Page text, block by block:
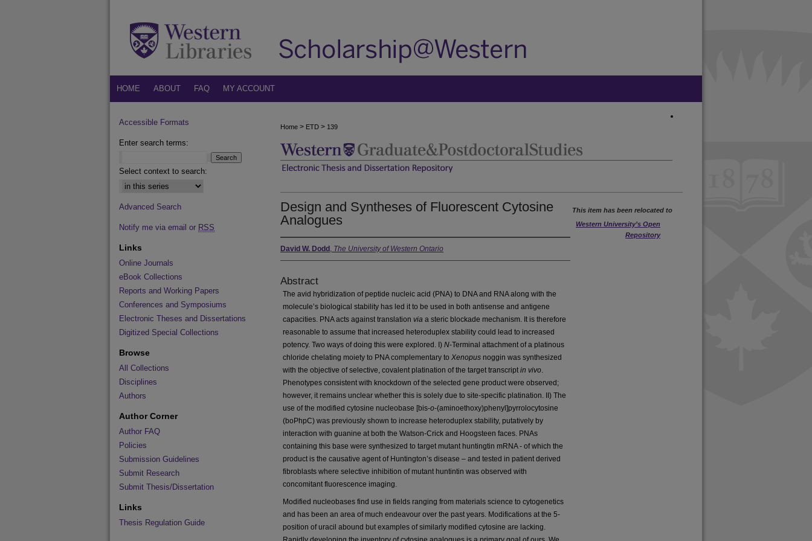
HOME ABOUT FAQ MY ACCOUNT
Home > ETD > 139
Design and Syntheses of Fluorescent Cytosine
Analogues
David W. Dodd , The University of Western Ontario
Abstract
The avid hybridization of peptide nucleic acid (PNA) to DNA and RNA along with the
molecule’s biological stability has led it to be used in both antisense and antigene
capacities. PNA acts against translation via a steric blockade mechanism. It is therefore
reasonable to assume that increased heteroduplex stability could lead to increased
potency. Two ways of doing this were explored. I) N-Terminal attachment of a platinous
chloride chelating moiety to PNA complementary to Xenopus noggin was synthesized
with the objective of selective, covalent platination of the target transcriptin vivo.
Phenotypes consistent with knockdown of the selected gene product were observed;
however, it remains unclear whether this is solely due to site-specific platination. II) The
use of the modified cytosine nucleobase [bis-o-(aminoethoxy)phenyl]pyrrolocytosine
(boPhpC) was previously shown to increase heteroduplex stability, putatively by
interaction with guanine at both the Watson-Crick and Hoogsteen faces. PNAs
containing this base were synthesized to target mutant huntingtin mRNA - of which the
product is the causative agent of Huntington’s disease – and tested in patient derived
fibroblasts where selective inhibition of mutant huntintin was observed with
concomitant fluorescence imaging.
Modified nucleobases find use in fields ranging from materials science to cytogenetics
and has been an area of much endeavour over the past years. Modifications at the 5-
position of uracil abound but examples of similarly modified cytosine are lacking.
This item has been relocated to
Western University’s Open
Repository
Accessible Formats
Enter search terms:
Select context to search:
Advanced Search
Notify me via email or RSS
Links
Online Journals
eBook Collections
Reports and Working Papers
Conferences and Symposiums
Electronic Theses and Dissertations
Digitized Special Collections
Browse
All Collections
Disciplines
Authors
Author Corner
Author FAQ
Policies
Submission Guidelines
Submit Research
Submit Thesis/Dissertation
Links
Thesis Regulation Guide